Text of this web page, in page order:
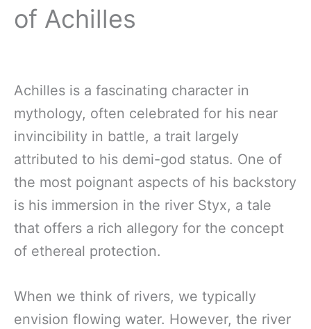
of Achilles
Achilles is a fascinating character in
mythology, often celebrated for his near
invincibility in battle, a trait largely
attributed to his demi-god status. One of
the most poignant aspects of his backstory
is his immersion in the river Styx, a tale
that offers a rich allegory for the concept
of ethereal protection.
When we think of rivers, we typically
envision flowing water. However, the river